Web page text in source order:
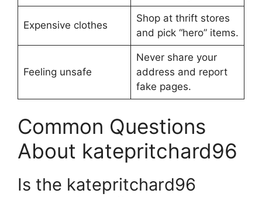
Expensive clothes
Shop at thrift stores
and pick “hero” items.
Feeling unsafe
Never share your
address and report
fake pages.
Common Questions
About katepritchard96
Is the katepritchard96